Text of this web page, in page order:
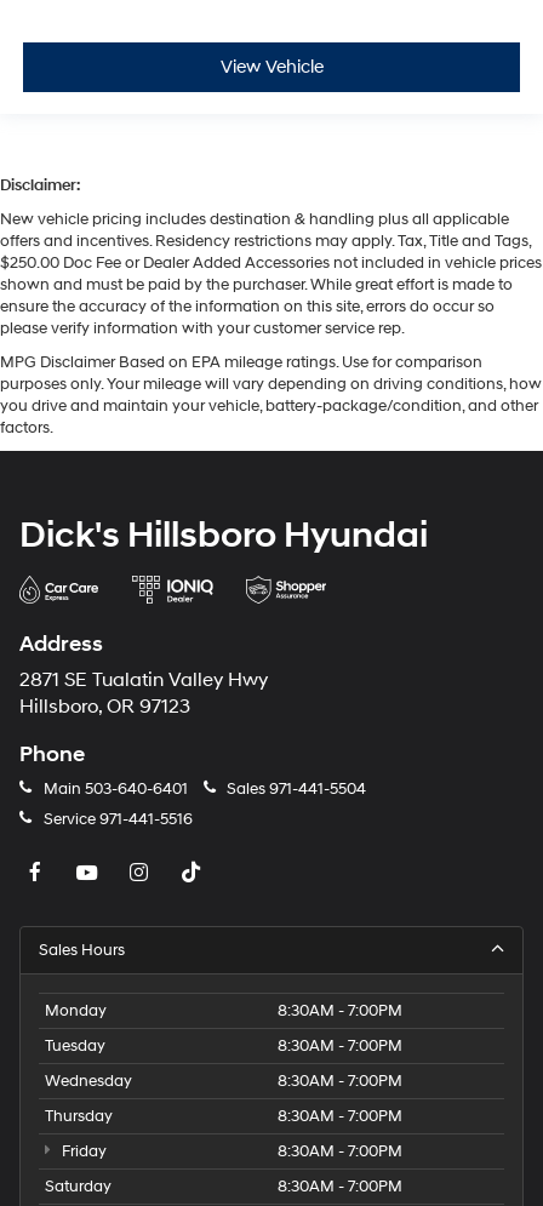
View Vehicle
Disclaimer:
New vehicle pricing includes destination & handling plus all applicable
offers and incentives. Residency restrictions may apply. Tax, Title and Tags,
$250.00 Doc Fee or Dealer Added Accessories not included in vehicle prices
shown and must be paid by the purchaser. While great effort is made to
ensure the accuracy of the information on this site, errors do occur so
please verify information with your customer service rep.
MPG Disclaimer Based on EPA mileage ratings. Use for comparison
purposes only. Your mileage will vary depending on driving conditions, how
you drive and maintain your vehicle, battery-package/condition, and other
factors.
Dick's Hillsboro Hyundai
Address
2871 SE Tualatin Valley Hwy
Hillsboro, OR 97123
Phone
Main 503-640-6401 Sales971-441-5504
Service971-441-5516
Sales Hours
Monday
8:30AM - 7:00PM
Tuesday
8:30AM - 7:00PM
Wednesday
8:30AM - 7:00PM
Thursday
8:30AM - 7:00PM
Friday
8:30AM - 7:00PM
Saturday
8:30AM - 7:00PM